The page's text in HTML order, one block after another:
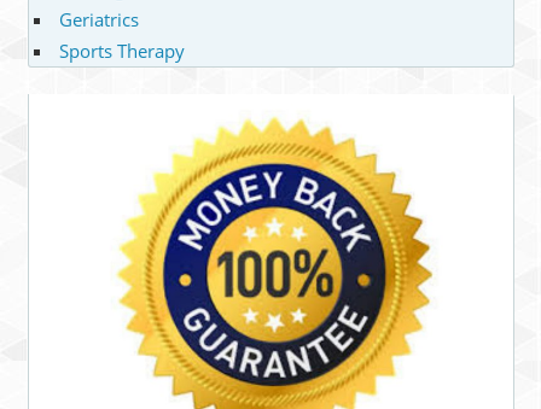
Geriatrics
Sports Therapy